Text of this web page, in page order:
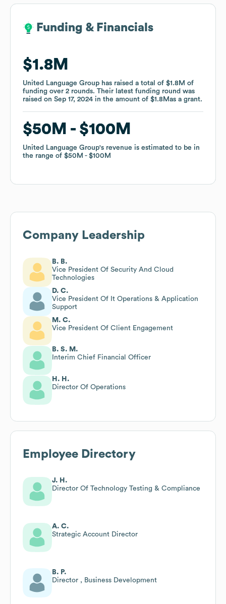
Funding & Financials
$1.8M
United Language Group has raised a total of $1.8M of
funding over 2 rounds. Their latest funding round was
raised on Sep 17, 2024 in the amount of $1.8Mas a grant.
$50M $100M
United Language Group's revenue is estimated to be in
the range of $50M $100M
Funding & Financials
$1.8M
United Language Group has raised a total of $1.8M of
funding over 2 rounds. Their latest funding round was
raised on Sep 17, 2024 in the amount of $1.8Mas a grant.
$50M $100M
United Language Group's revenue is estimated to be in
the range of $50M $100M
Company Leadership
B. B.
Vice President Of Security And Cloud
Technologies
D. C.
Vice President Of It Operations & Application
Support
M. C.
Vice President Of Client Engagement
B. S. M.
Interim Chief Financial Officer
H. H.
Director Of Operations
Employee Directory
J. H.
Director Of Technology Testing & Compliance
A. C.
Strategic Account Director
B. P.
Director , Business Development